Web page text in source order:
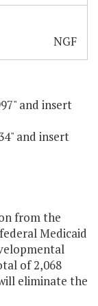
NGF
and insert
and insert
from the
Medicaid
of 2,068
eliminate the